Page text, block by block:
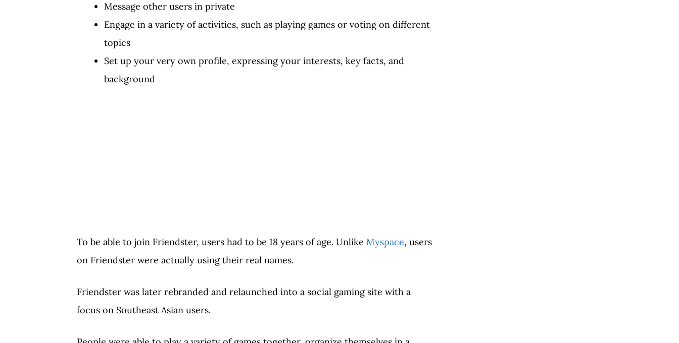
Message other users in private
Engage in a variety of activities, such as playing games or voting on different
topics
Set up your very own profile, expressing your interests, key facts, and
background
To be able to join Friendster, users had to be 18 years of age. Unlike Myspace, users
on Friendster were actually using their real names.
Friendster was later rebranded and relaunched into a social gaming site with a
focus on Southeast Asian users.